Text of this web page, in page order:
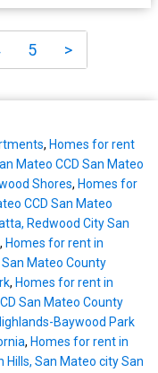
5 >
, Homes for rent
Mateo CCD San Mateo
Shores, Homes for
CCD San Mateo
Redwood City San
, Homes for rent in
Mateo County
, Homes for rent in
San Mateo County
Baywood Park
, Homes for rent in
Hills, San Mateo city San